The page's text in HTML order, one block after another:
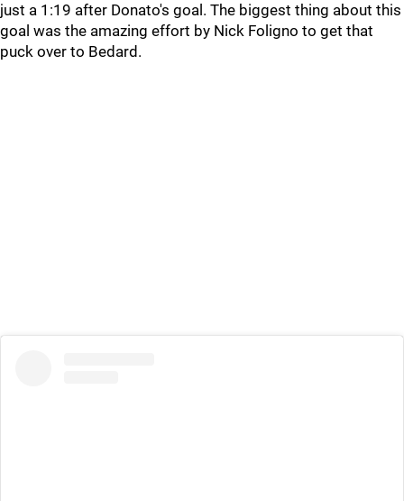
just a 1:19 after Donato's goal. The biggest thing about this
goal was the amazing effort by Nick Foligno to get that
puck over to Bedard.